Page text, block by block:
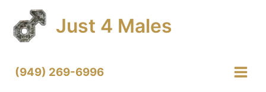
content
Just 4 Males
(949) 269-6996
Main